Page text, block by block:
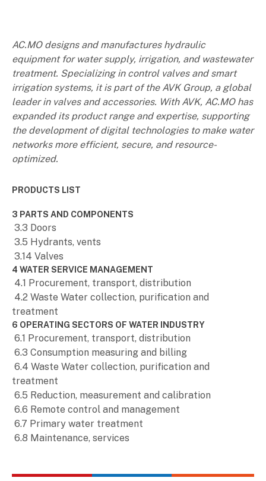
AC.MO designs and manufactures hydraulic
equipment for water supply, irrigation, and wastewater
treatment. Specializing in control valves and smart
irrigation systems, it is part of the AVK Group, a global
leader in valves and accessories. With AVK, AC.MO has
expanded its product range and expertise, supporting
the development of digital technologies to make water
networks more efficient, secure, and resource-
optimized.
PRODUCTS LIST
3 PARTS AND COMPONENTS
3.3 Doors
3.5 Hydrants, vents
3.14 Valves
4 WATER SERVICE MANAGEMENT
4.1 Procurement, transport, distribution
4.2 Waste Water collection, purification and
treatment
6 OPERATING SECTORS OF WATER INDUSTRY
6.1 Procurement, transport, distribution
6.3 Consumption measuring and billing
6.4 Waste Water collection, purification and
treatment
6.5 Reduction, measurement and calibration
6.6 Remote control and management
6.7 Primary water treatment
6.8 Maintenance, services